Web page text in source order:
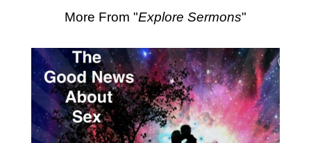
More From "Explore Sermons"